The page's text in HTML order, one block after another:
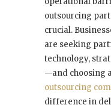
outsourcing
crucial.
are seeking
technology,
—and choosing
outsourcing
difference in